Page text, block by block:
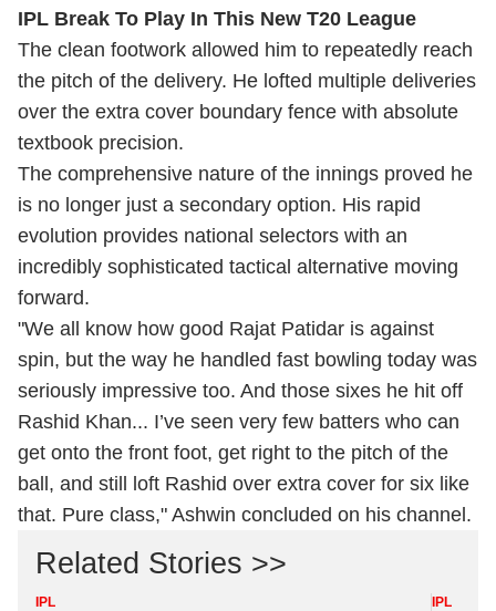
IPL Break To Play In This New T20 League
The clean footwork allowed him to repeatedly reach
the pitch of the delivery. He lofted multiple deliveries
over the extra cover boundary fence with absolute
textbook precision.
The comprehensive nature of the innings proved he
is no longer just a secondary option. His rapid
evolution provides national selectors with an
incredibly sophisticated tactical alternative moving
forward.
"We all know how good Rajat Patidar is against
spin, but the way he handled fast bowling today was
seriously impressive too. And those sixes he hit off
Rashid Khan... I’ve seen very few batters who can
get onto the front foot, get right to the pitch of the
ball, and still loft Rashid over extra cover for six like
that. Pure class," Ashwin concluded on his channel.
Related Stories >>
IPL IPL